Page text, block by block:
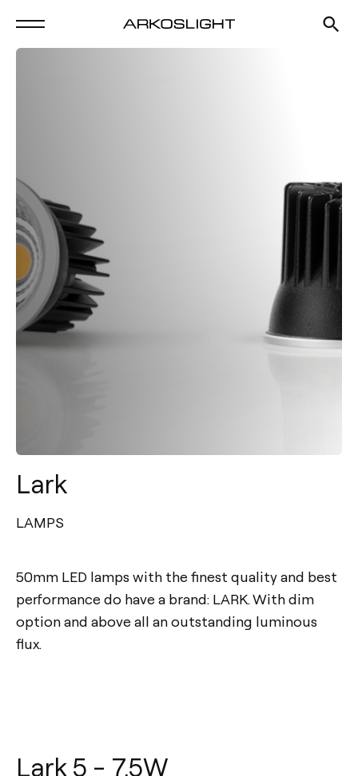
Lark
LAMPS
50mm LED lamps with the finest quality and best
performance do have a brand: LARK. With dim
option and above all an outstanding luminous
flux.
Lark 5 - 7.5W